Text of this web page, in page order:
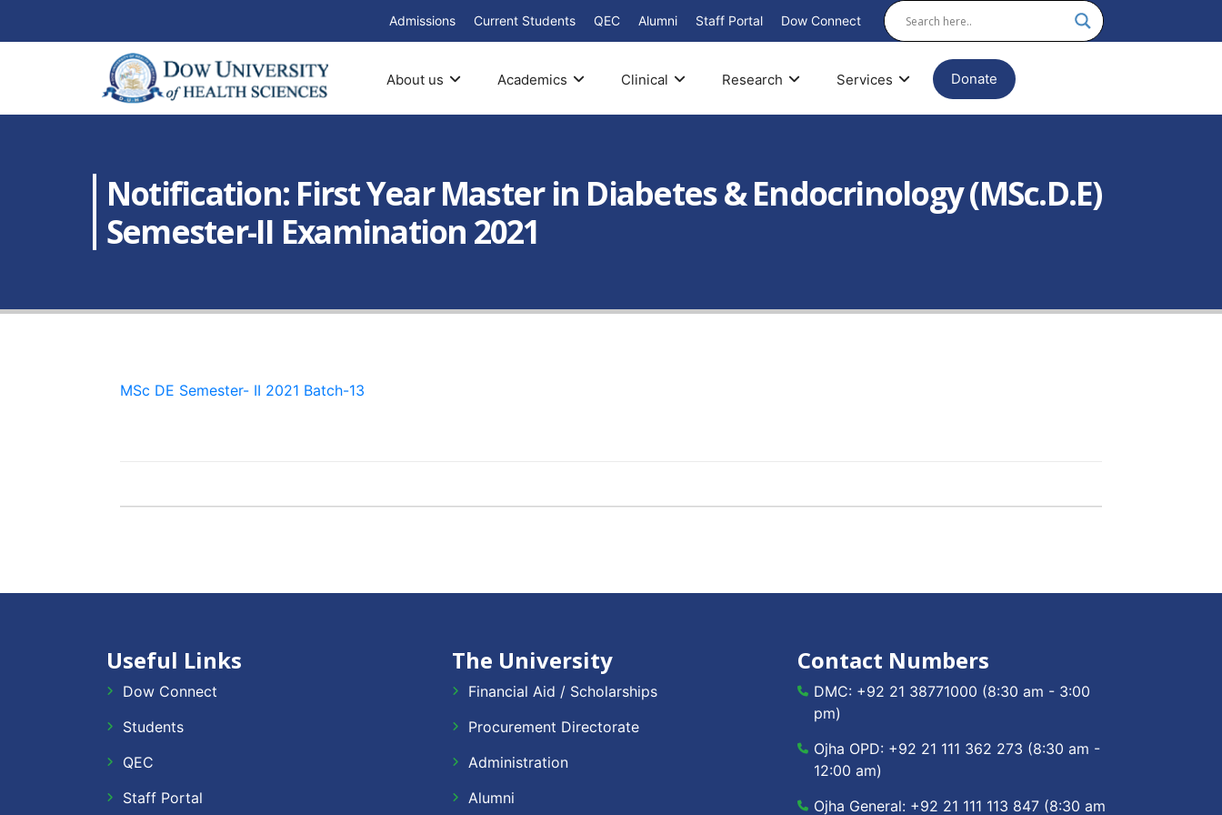
Admissions Current Students QEC Alumni Staff Portal Dow Connect
About us Academics Clinical Research Services Donate
Notification: First Year Master in Diabetes & Endocrinology (MSc.D.E)
Semester-II Examination 2021
MSc DE Semester- II 2021 Batch-13
Useful Links
Dow Connect
Students
QEC
Staff Portal
The University
Financial Aid / Scholarships
Procurement Directorate
Administration
Alumni
Contact Numbers
DMC: +92 21 38771000 (8:30 am - 3:00
pm)
Ojha OPD: +92 21 111 362 273 (8:30 am -
12:00 am)
Ojha General: +92 21 111 113 847 (8:30 am